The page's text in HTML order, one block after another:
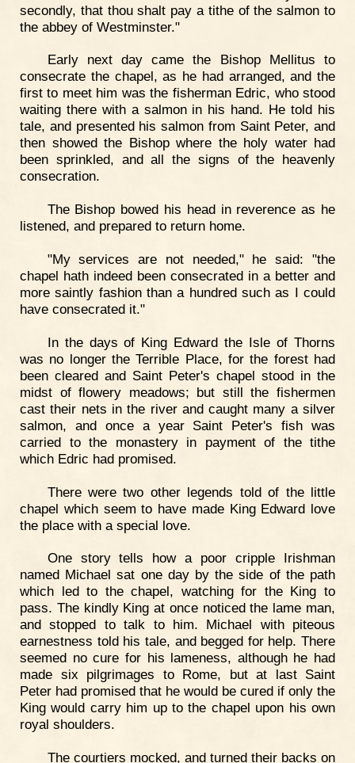
secondly, that thou shalt pay a tithe of the salmon to
the abbey of Westminster."
Early next day came the Bishop Mellitus to
consecrate the chapel, as he had arranged, and the
first to meet him was the fisherman Edric, who stood
waiting there with a salmon in his hand. He told his
tale, and presented his salmon from Saint Peter, and
then showed the Bishop where the holy water had
been sprinkled, and all the signs of the heavenly
consecration.
The Bishop bowed his head in reverence as he
listened, and prepared to return home.
"My services are not needed," he said: "the
chapel hath indeed been consecrated in a better and
more saintly fashion than a hundred such as I could
have consecrated it."
In the days of King Edward the Isle of Thorns
was no longer the Terrible Place, for the forest had
been cleared and Saint Peter's chapel stood in the
midst of flowery meadows; but still the fishermen
cast their nets in the river and caught many a silver
salmon, and once a year Saint Peter's fish was
carried to the monastery in payment of the tithe
which Edric had promised.
There were two other legends told of the little
chapel which seem to have made King Edward love
the place with a special love.
One story tells how a poor cripple Irishman
named Michael sat one day by the side of the path
which led to the chapel, watching for the King to
pass. The kindly King at once noticed the lame man,
and stopped to talk to him. Michael with piteous
earnestness told his tale, and begged for help. There
seemed no cure for his lameness, although he had
made six pilgrimages to Rome, but at last Saint
Peter had promised that he would be cured if only the
King would carry him up to the chapel upon his own
royal shoulders.
The courtiers mocked, and turned their backs on